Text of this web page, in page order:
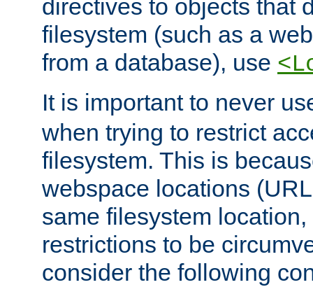
directives to objects that
filesystem (such as a
from a database), use
It is important to never
when trying to restrict
filesystem. This is
webspace locations
same filesystem
restrictions to be
consider the following